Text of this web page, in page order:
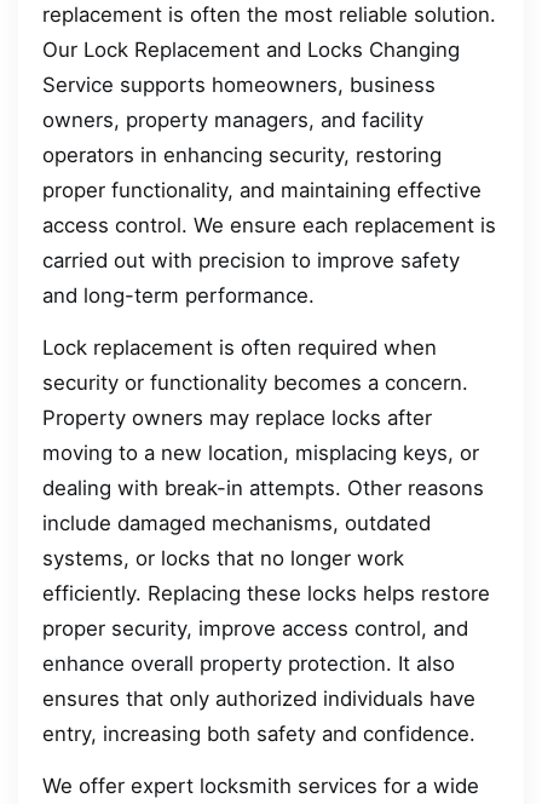
replacement is often the most reliable solution.
Our Lock Replacement and Locks Changing
Service supports homeowners, business
owners, property managers, and facility
operators in enhancing security, restoring
proper functionality, and maintaining effective
access control. We ensure each replacement is
carried out with precision to improve safety
and long-term performance.
Lock replacement is often required when
security or functionality becomes a concern.
Property owners may replace locks after
moving to a new location, misplacing keys, or
dealing with break-in attempts. Other reasons
include damaged mechanisms, outdated
systems, or locks that no longer work
efficiently. Replacing these locks helps restore
proper security, improve access control, and
enhance overall property protection. It also
ensures that only authorized individuals have
entry, increasing both safety and confidence.
We offer expert locksmith services for a wide